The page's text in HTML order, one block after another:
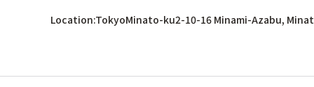
Location:TokyoMinato-ku2-10-16 Minami-Azabu,